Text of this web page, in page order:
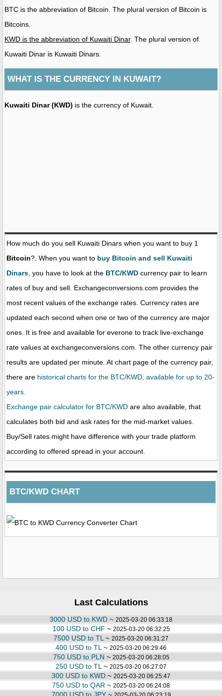
BTC is the abbreviation of Bitcoin. The plural version of Bitcoin is
Bitcoins.
KWD is the abbreviation of Kuwaiti Dinar. The plural version of
Kuwaiti Dinar is Kuwaiti Dinars.
WHAT IS THE CURRENCY IN KUWAIT?
Kuwaiti Dinar (KWD) is the currency of Kuwait.
How much do you sell Kuwaiti Dinars when you want to buy 1
Bitcoin?. When you want to buy Bitcoin and sell Kuwaiti
Dinars , you have to look at the BTC/KWD currency pair to learn
rates of buy and sell. Exchangeconversions.com provides the
most recent values of the exchange rates. Currency rates are
updated each second when one or two of the currency are major
ones. It is free and available for everone to track live-exchange
rate values at exchangeconversions.com. The other currency pair
results are updated per minute. At chart page of the currency pair,
there are historical charts for the BTC/KWD, available for up to 20-
years.
Exchange pair calculator for BTC/KWD are also available, that
calculates both bid and ask rates for the mid-market values.
Buy/Sell rates might have difference with your trade platform
according to offered spread in your account.
BTC/KWD CHART
Last Calculations
3000 USD to KWD ~ 2025-03-20 06:33:18
100 USD to CHF ~ 2025-03-20 06:32:25
7500 USD to TL ~ 2025-03-20 06:31:27
400 USD to TL ~ 2025-03-20 06:29:46
750 USD to PLN ~ 2025-03-20 06:28:05
250 USD to TL ~ 2025-03-20 06:27:07
300 USD to KWD ~ 2025-03-20 06:25:47
750 USD to QAR ~ 2025-03-20 06:24:08